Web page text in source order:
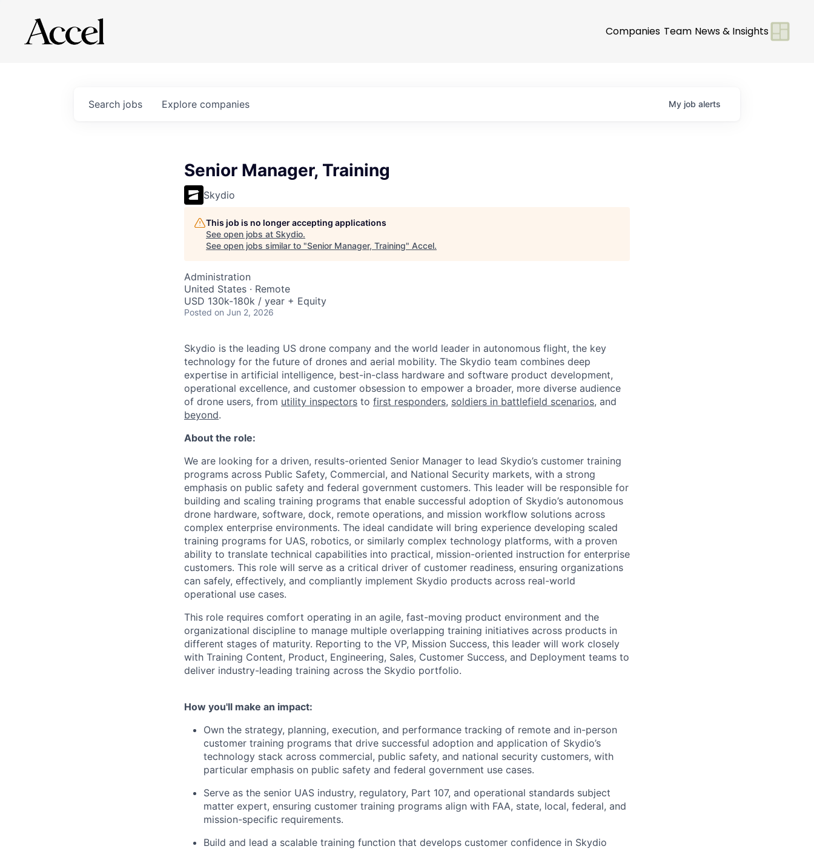
Companies Team News & Insights
Search jobs Explore companies My job alerts
Senior Manager, Training
Skydio
This job is no longer accepting applications
See open jobs at Skydio.
See open jobs similar to "Senior Manager, Training" Accel.
Administration
United States · Remote
USD 130k-180k / year + Equity
Posted on Jun 2, 2026
Skydio is the leading US drone company and the world leader in autonomous flight, the key
technology for the future of drones and aerial mobility. The Skydio team combines deep
expertise in artificial intelligence, best-in-class hardware and software product development,
operational excellence, and customer obsession to empower a broader, more diverse audience
of drone users, from utility inspectors to first responders, soldiers in battlefield scenarios, and
beyond.
About the role:
We are looking for a driven, results-oriented Senior Manager to lead Skydio’s customer training
programs across Public Safety, Commercial, and National Security markets, with a strong
emphasis on public safety and federal government customers. This leader will be responsible for
building and scaling training programs that enable successful adoption of Skydio’s autonomous
drone hardware, software, dock, remote operations, and mission workflow solutions across
complex enterprise environments. The ideal candidate will bring experience developing scaled
training programs for UAS, robotics, or similarly complex technology platforms, with a proven
ability to translate technical capabilities into practical, mission-oriented instruction for enterprise
customers. This role will serve as a critical driver of customer readiness, ensuring organizations
can safely, effectively, and compliantly implement Skydio products across real-world
operational use cases.
This role requires comfort operating in an agile, fast-moving product environment and the
organizational discipline to manage multiple overlapping training initiatives across products in
different stages of maturity. Reporting to the VP, Mission Success, this leader will work closely
with Training Content, Product, Engineering, Sales, Customer Success, and Deployment teams to
deliver industry-leading training across the Skydio portfolio.
How you'll make an impact:
Own the strategy, planning, execution, and performance tracking of remote and in-person
customer training programs that drive successful adoption and application of Skydio’s
technology stack across commercial, public safety, and national security customers, with
particular emphasis on public safety and federal government use cases.
Serve as the senior UAS industry, regulatory, Part 107, and operational standards subject
matter expert, ensuring customer training programs align with FAA, state, local, federal, and
mission-specific requirements.
Build and lead a scalable training function that develops customer confidence in Skydio